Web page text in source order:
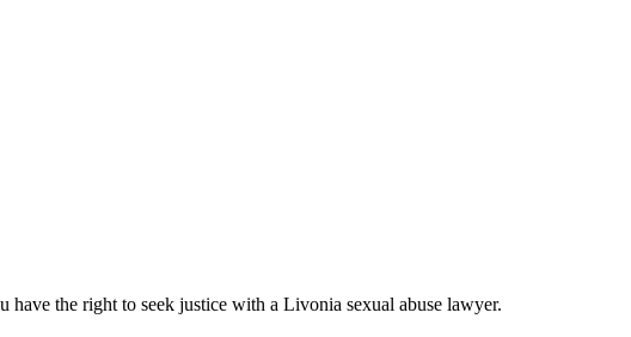
the right to seek justice with a Livonia sexual abuse lawyer.